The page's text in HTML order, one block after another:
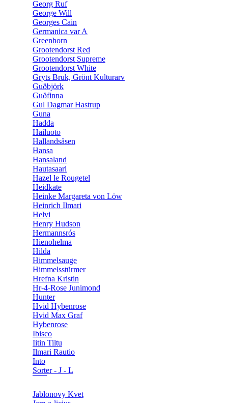
Georg Ruf
George Will
Georges Cain
Germanica var A
Greenhorn
Grootendorst Red
Grootendorst Supreme
Grootendorst White
Gryts Bruk, Grönt Kulturarv
Guðbjörk
Guðfinna
Gul Dagmar Hastrup
Guna
Hadda
Hailuoto
Hallandsåsen
Hansa
Hansaland
Hautasaari
Hazel le Rougetel
Heidkate
Heinke Margareta von Löw
Heinrich Ilmari
Helvi
Henry Hudson
Hermannsrós
Hienohelma
Hilda
Himmelsauge
Himmelsstürmer
Hrefna Kristin
Hr-4-Rose Junimond
Hunter
Hvid Hybenrose
Hvid Max Graf
Hybenrose
Ibisco
Iitin Tiltu
Ilmari Rautio
Into
Sorter - J - L
Jablonovy Kvet